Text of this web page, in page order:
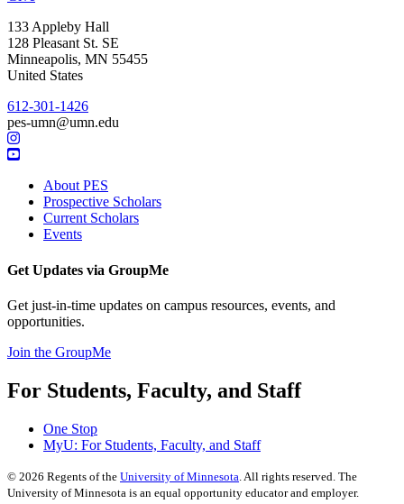
133 Appleby Hall
128 Pleasant St. SE
Minneapolis, MN 55455
United States
612-301-1426
pes-umn@umn.edu
About PES
Prospective Scholars
Current Scholars
Events
Get Updates via GroupMe
Get just-in-time updates on campus resources, events, and
opportunities.
Join the GroupMe
For Students, Faculty, and Staff
One Stop
MyU: For Students, Faculty, and Staff
© 2026 Regents of the University of Minnesota . All rights reserved. The
University of Minnesota is an equal opportunity educator and employer.